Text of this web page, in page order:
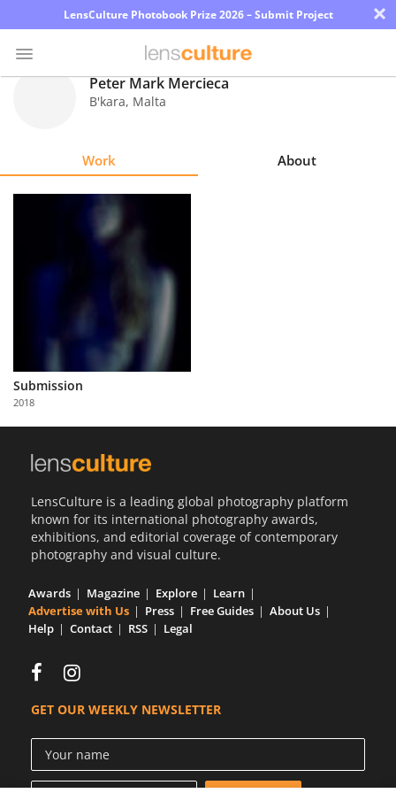
LensCulture Photobook Prize 2026 – Submit Project ×
Partner
with
Us
Peter Mark Mercieca
B'kara, Malta
Work About
Submission
2018
LensCulture is a leading global photography platform
known for its international photography awards,
exhibitions, and editorial coverage of contemporary
photography and visual culture.
Awards Magazine Explore
Learn
Advertise with Us
Press Free Guides
About Us
Help
Contact RSS Legal
GET OUR WEEKLY NEWSLETTER